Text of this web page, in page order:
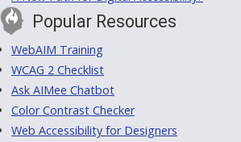
Popular Resources
WebAIM Training
WCAG 2 Checklist
Ask AIMee Chatbot
Color Contrast Checker
Web Accessibility for Designers